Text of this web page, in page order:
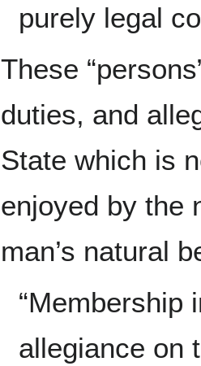
purely legal
These
duties, and
State which is
enjoyed by the
man’s natural
“Membership
allegiance on